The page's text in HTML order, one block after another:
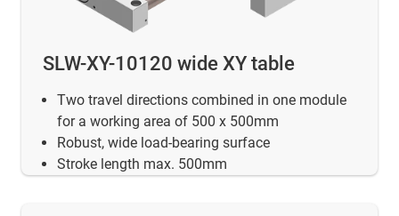
SLW-XY-10120 wide XY table
Two travel directions combined in one module
for a working area of 500 x 500mm
Robust, wide load-bearing surface
Stroke length max. 500mm